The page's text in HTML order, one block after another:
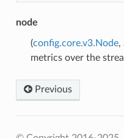
node
(config.core.v3.Node,
metrics over the
Previous